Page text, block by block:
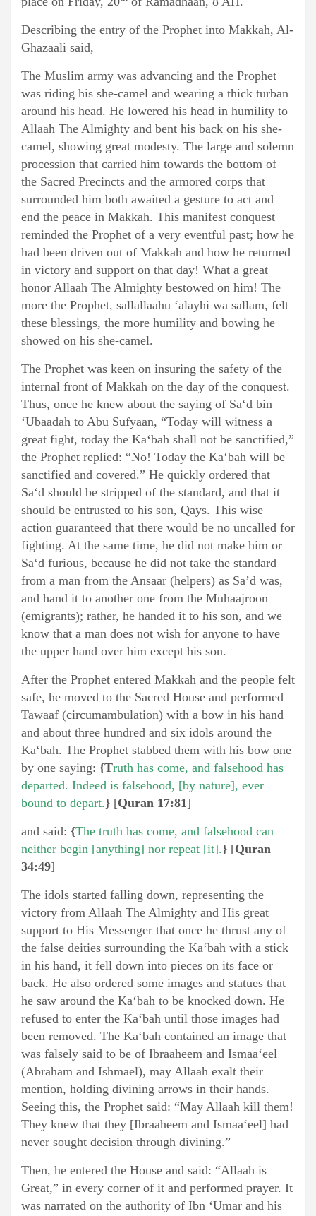
Describing the entry of the Prophet into Makkah, Al-
Ghazaali said,
The Muslim army was advancing and the Prophet
was riding his she-camel and wearing a thick turban
around his head. He lowered his head in humility to
Allaah The Almighty and bent his back on his she-
camel, showing great modesty. The large and solemn
procession that carried him towards the bottom of
the Sacred Precincts and the armored corps that
surrounded him both awaited a gesture to act and
end the peace in Makkah. This manifest conquest
reminded the Prophet of a very eventful past; how he
had been driven out of Makkah and how he returned
in victory and support on that day! What a great
honor Allaah The Almighty bestowed on him! The
more the Prophet, sallallaahu ‘alayhi wa sallam, felt
these blessings, the more humility and bowing he
showed on his she-camel.
The Prophet was keen on insuring the safety of the
internal front of Makkah on the day of the conquest.
Thus, once he knew about the saying of Sa‘d bin
‘Ubaadah to Abu Sufyaan, “Today will witness a
great fight, today the Ka‘bah shall not be sanctified,”
the Prophet replied: “No! Today the Ka‘bah will be
sanctified and covered.” He quickly ordered that
Sa‘d should be stripped of the standard, and that it
should be entrusted to his son, Qays. This wise
action guaranteed that there would be no uncalled for
fighting. At the same time, he did not make him or
Sa‘d furious, because he did not take the standard
from a man from the Ansaar (helpers) as Sa’d was,
and hand it to another one from the Muhaajroon
(emigrants); rather, he handed it to his son, and we
know that a man does not wish for anyone to have
the upper hand over him except his son.
After the Prophet entered Makkah and the people felt
safe, he moved to the Sacred House and performed
Tawaaf (circumambulation) with a bow in his hand
and about three hundred and six idols around the
Ka‘bah. The Prophet stabbed them with his bow one
by one saying: {Truth has come, and falsehood has
departed. Indeed is falsehood, [by nature], ever
bound to depart.} [Quran 17:81]
and said: {The truth has come, and falsehood can
neither begin [anything] nor repeat [it].} [Quran
34:49]
The idols started falling down, representing the
victory from Allaah The Almighty and His great
support to His Messenger that once he thrust any of
the false deities surrounding the Ka‘bah with a stick
in his hand, it fell down into pieces on its face or
back. He also ordered some images and statues that
he saw around the Ka‘bah to be knocked down. He
refused to enter the Ka‘bah until those images had
been removed. The Ka‘bah contained an image that
was falsely said to be of Ibraaheem and Ismaa‘eel
(Abraham and Ishmael), may Allaah exalt their
mention, holding divining arrows in their hands.
Seeing this, the Prophet said: “May Allaah kill them!
They knew that they [Ibraaheem and Ismaa‘eel] had
never sought decision through divining.”
Then, he entered the House and said: “Allaah is
Great,” in every corner of it and performed prayer. It
was narrated on the authority of Ibn ‘Umar and his